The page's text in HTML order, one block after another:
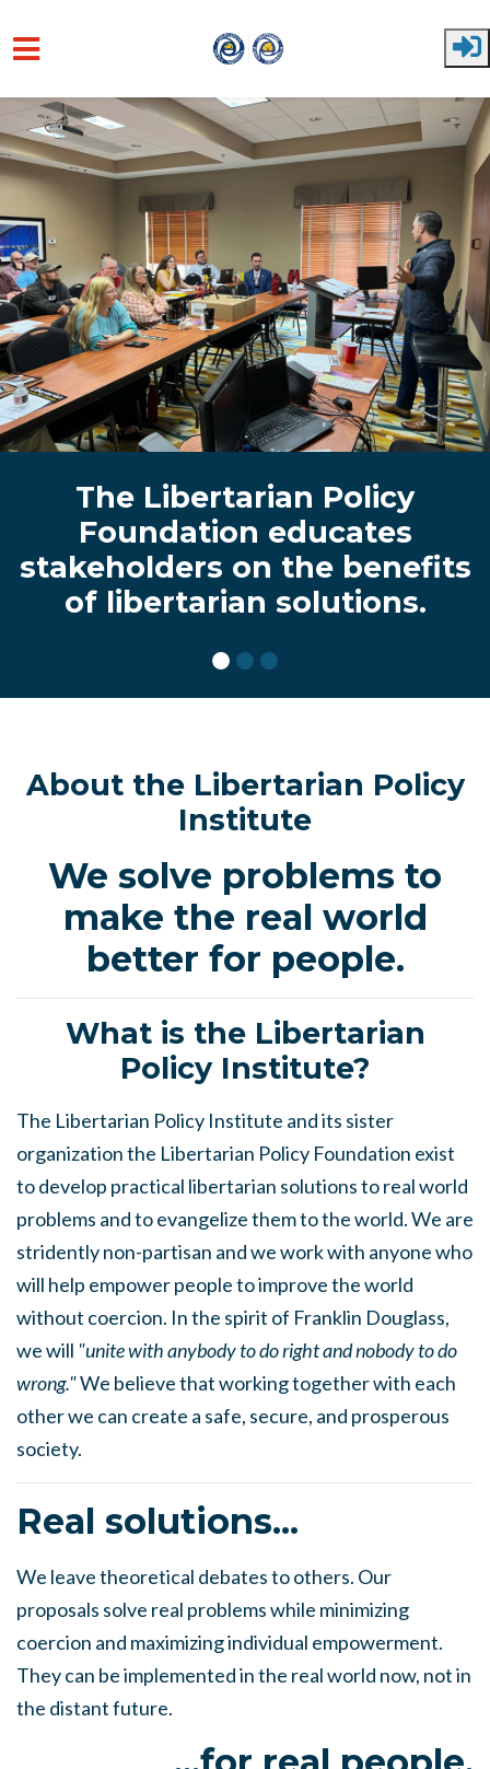
Skip to main content
The Libertarian Policy
Foundation educates
stakeholders on the benefits
of libertarian solutions.
About the Libertarian Policy
Institute
We solve problems to
make the real world
better for people.
What is the Libertarian
Policy Institute?
The Libertarian Policy Institute and its sister
organization the Libertarian Policy Foundation exist
to develop practical libertarian solutions to real world
problems and to evangelize them to the world. We are
stridently non-partisan and we work with anyone who
will help empower people to improve the world
without coercion. In the spirit of Franklin Douglass,
we will "unite with anybody to do right and nobody to do
wrong."We believe that working together with each
other we can create a safe, secure, and prosperous
society.
Real solutions...
We leave theoretical debates to others. Our
proposals solve real problems while minimizing
coercion and maximizing individual empowerment.
They can be implemented in the real world now, not in
the distant future.